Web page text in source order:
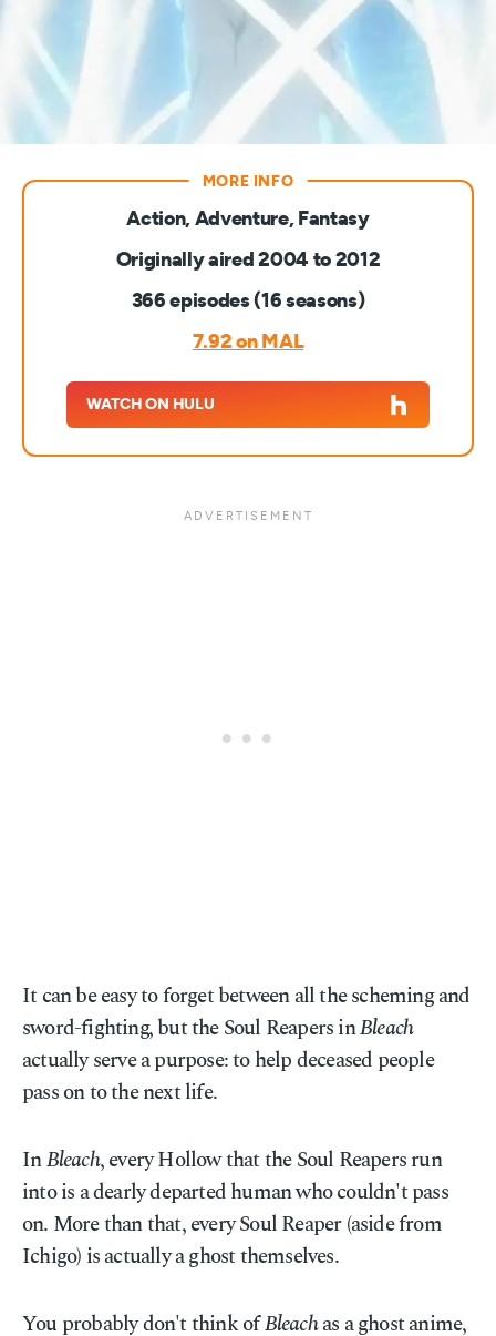
Action, Adventure, Fantasy
Originally aired 2004 to 2012
366 episodes (16 seasons)
7.92 on MAL
WATCH ON HULU
It can be easy to forget between all the scheming and
sword-fighting, but the Soul Reapers inBleach
actually serve a purpose: to help deceased people
pass on to the next life.
InBleach, every Hollow that the Soul Reapers run
into is a dearly departed human who couldn't pass
on. More than that, every Soul Reaper (aside from
Ichigo) is actually a ghost themselves.
You probably don't think ofBleachas a ghost anime,